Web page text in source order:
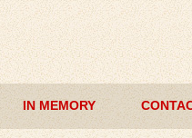
IN MEMORY